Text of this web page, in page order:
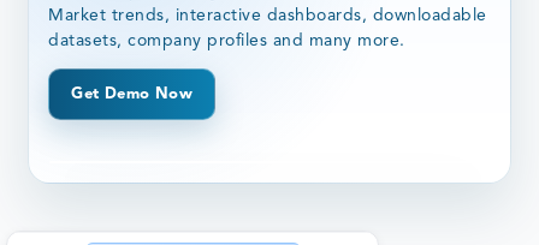
Market trends, interactive dashboards, downloadable
datasets, company profiles and many more.
Get Demo Now